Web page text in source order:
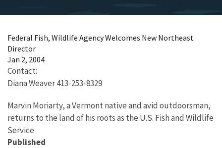
Federal Fish, Wildlife Agency Welcomes New Northeast
Director
Jan 2, 2004
Contact:
Diana Weaver 413-253-8329
Marvin Moriarty, a Vermont native and avid outdoorsman,
returns to the land of his roots as the U.S. Fish and Wildlife
Service
Published